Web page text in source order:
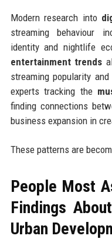
Modern research into
streaming behaviour
identity and nightlife
entertainment trends
streaming popularity
experts tracking the
finding connections
business expansion in
These patterns are
People Most
Findings
Urban